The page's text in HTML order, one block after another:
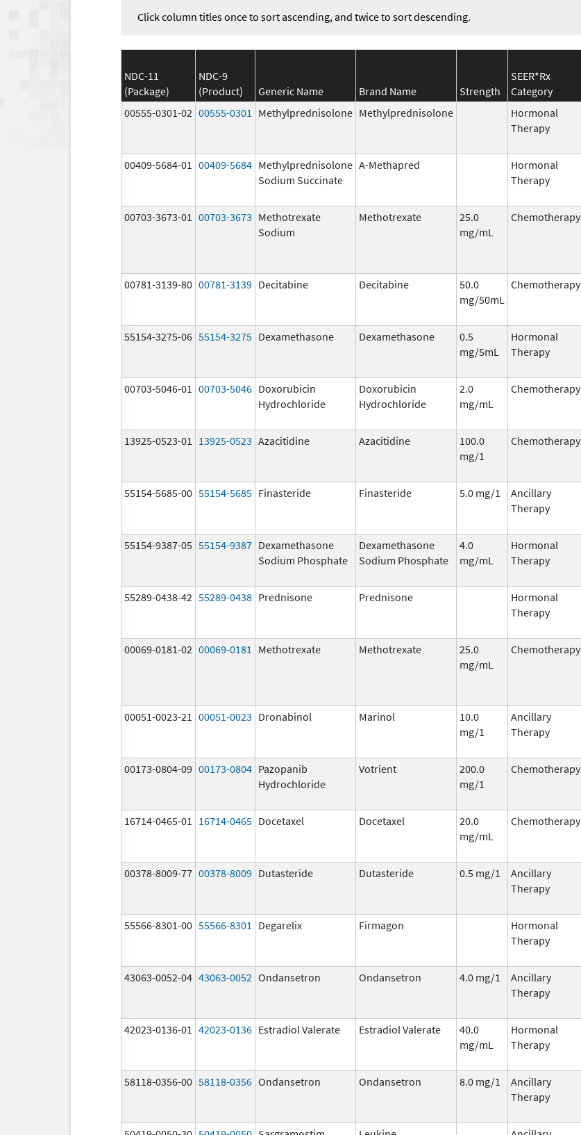
Click column titles once to sort ascending, and twice to sort descending.
NDC-11
(Package)
NDC-9
(Product)
Generic Name Brand Name Strength
SEER*Rx
Category
00555-0301-02 00555-0301 Methylprednisolone Methylprednisolone
Hormonal
Therapy
00409-5684-01 00409-5684 Methylprednisolone
Sodium Succinate
A-Methapred
Hormonal
Therapy
00703-3673-01 00703-3673 Methotrexate
Sodium
Methotrexate
25.0
mg/mL
Chemotherapy
00781-3139-80 00781-3139 Decitabine Decitabine
50.0
mg/50mL
Chemotherapy
55154-3275-06 55154-3275 Dexamethasone Dexamethasone
0.5
mg/5mL
Hormonal
Therapy
00703-5046-01 00703-5046 Doxorubicin
Hydrochloride
Doxorubicin
Hydrochloride
2.0
mg/mL
Chemotherapy
13925-0523-01 13925-0523 Azacitidine Azacitidine
100.0
mg/1
Chemotherapy
55154-5685-00 55154-5685 Finasteride Finasteride 5.0 mg/1
Ancillary
Therapy
55154-9387-05 55154-9387 Dexamethasone
Sodium Phosphate
Dexamethasone
Sodium Phosphate
4.0
mg/mL
Hormonal
Therapy
55289-0438-42 55289-0438 Prednisone Prednisone
Hormonal
Therapy
00069-0181-02 00069-0181 Methotrexate Methotrexate
25.0
mg/mL
Chemotherapy
00051-0023-21 00051-0023 Dronabinol Marinol
10.0
mg/1
Ancillary
Therapy
00173-0804-09 00173-0804 Pazopanib
Hydrochloride
Votrient
200.0
mg/1
Chemotherapy
16714-0465-01 16714-0465 Docetaxel Docetaxel
20.0
mg/mL
Chemotherapy
00378-8009-77 00378-8009 Dutasteride Dutasteride 0.5 mg/1
Ancillary
Therapy
55566-8301-00 55566-8301 Degarelix Firmagon
Hormonal
Therapy
43063-0052-04 43063-0052 Ondansetron Ondansetron 4.0 mg/1
Ancillary
Therapy
42023-0136-01 42023-0136 Estradiol Valerate Estradiol Valerate
40.0
mg/mL
Hormonal
Therapy
58118-0356-00 58118-0356 Ondansetron Ondansetron 8.0 mg/1
Ancillary
Therapy